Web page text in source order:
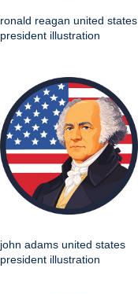
ronald reagan united states
president illustration
john adams united states
president illustration